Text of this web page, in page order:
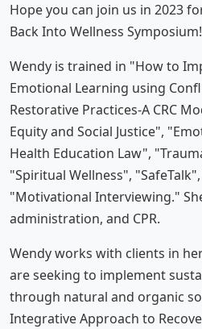
Hope you can join us in 2023
Back Into Wellness Symposium!
Wendy is trained in "How to
Emotional Learning using
Restorative Practices-A CRC
Equity and Social Justice",
Health Education Law",
"Spiritual Wellness",
"Motivational Interviewing."
administration, and CPR.
Wendy works with clients in
are seeking to implement
through natural and organic
Integrative Approach to